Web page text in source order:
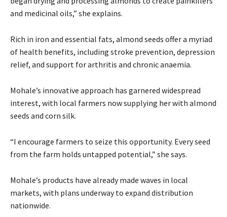
and medicinal oils,” she explains.
Rich in iron and essential fats, almond seeds offer a myriad
of health benefits, including stroke prevention, depression
relief, and support for arthritis and chronic anaemia.
Mohale’s innovative approach has garnered widespread
interest, with local farmers now supplying her with almond
seeds and corn silk.
“I encourage farmers to seize this opportunity. Every seed
from the farm holds untapped potential,” she says.
Mohale’s products have already made waves in local
markets, with plans underway to expand distribution
nationwide.